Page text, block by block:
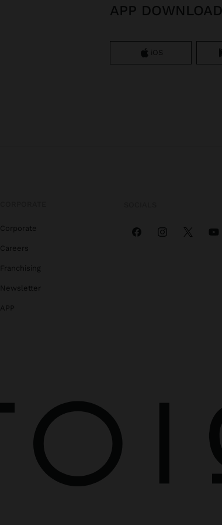
APP DOWNLOAD
iOS
Corporate
Careers
Franchising
Newsletter
APP